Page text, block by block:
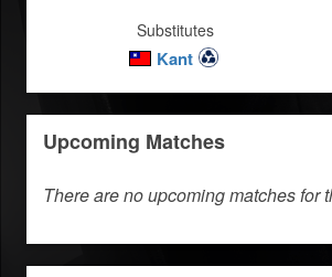
Substitutes
Kant
Upcoming Matches
There are no upcoming matches for